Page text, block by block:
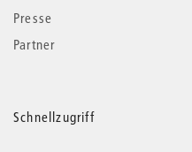
Presse
Partner
Schnellzugriff